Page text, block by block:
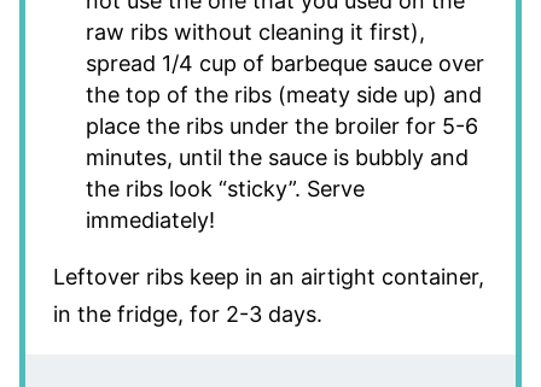
raw ribs without cleaning it first),
spread 1/4 cup of barbeque sauce over
the top of the ribs (meaty side up) and
place the ribs under the broiler for 5-6
minutes, until the sauce is bubbly and
the ribs look “sticky”. Serve
immediately!
Leftover ribs keep in an airtight container,
in the fridge, for 2-3 days.